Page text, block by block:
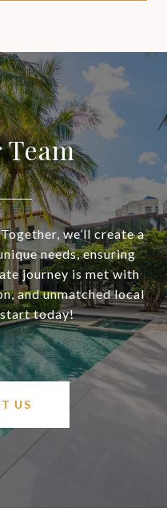
we’ll create a
needs, ensuring
journey is met with
and unmatched local
start today!
US